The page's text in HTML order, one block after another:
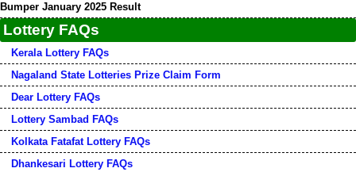
Bumper January 2025 Result
Lottery FAQs
Kerala Lottery FAQs
Nagaland State Lotteries Prize Claim Form
Dear Lottery FAQs
Lottery Sambad FAQs
Kolkata Fatafat Lottery FAQs
Dhankesari Lottery FAQs